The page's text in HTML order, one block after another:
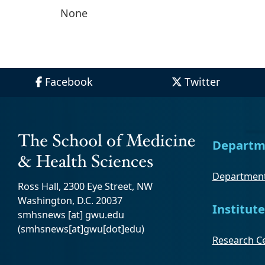
None
Facebook Twitter
Ross Hall, 2300 Eye Street, NW
Washington, D.C. 20037
smhsnews [at] gwu.edu
(smhsnews[at]gwu[dot]edu)
Research